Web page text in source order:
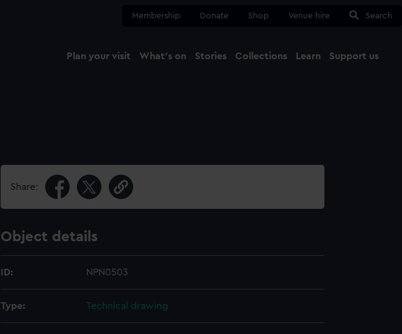
Membership Donate Shop Venue hire Search
Plan your visit What's on Stories Collections Learn Support us
Share:
Object details
ID: NPN0503
Type: Technical drawing